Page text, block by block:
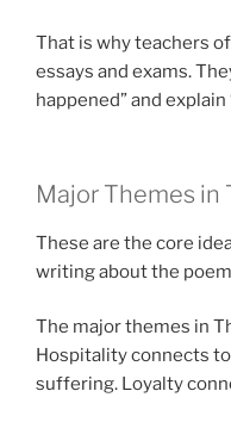
That is why teachers
essays and exams.
happened” and
Major Themes in
These are the core
writing about the
The major themes in
Hospitality connects
suffering. Loyalty